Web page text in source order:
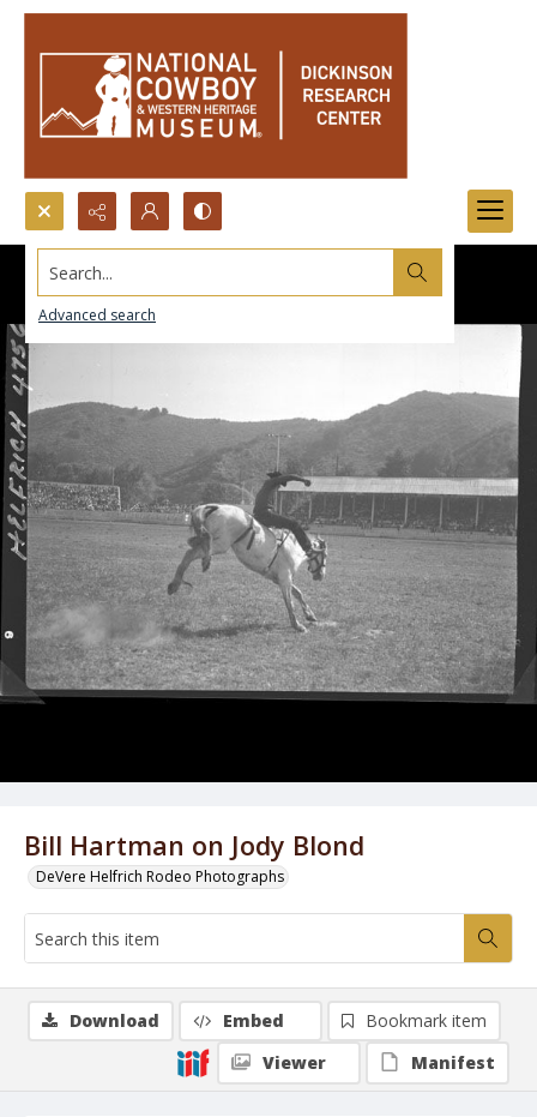
Search...
Advanced search
Bill Hartman on Jody Blond
DeVere Helfrich Rodeo Photographs
Download Embed
Bookmark item
Viewer
Manifest